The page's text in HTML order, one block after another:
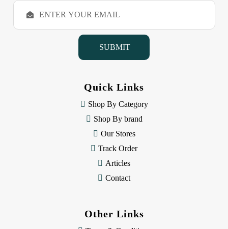
E
a
Quick Links
Shop By Category
Shop By brand
Our Stores
Track Order
Articles
Contact
Other Links